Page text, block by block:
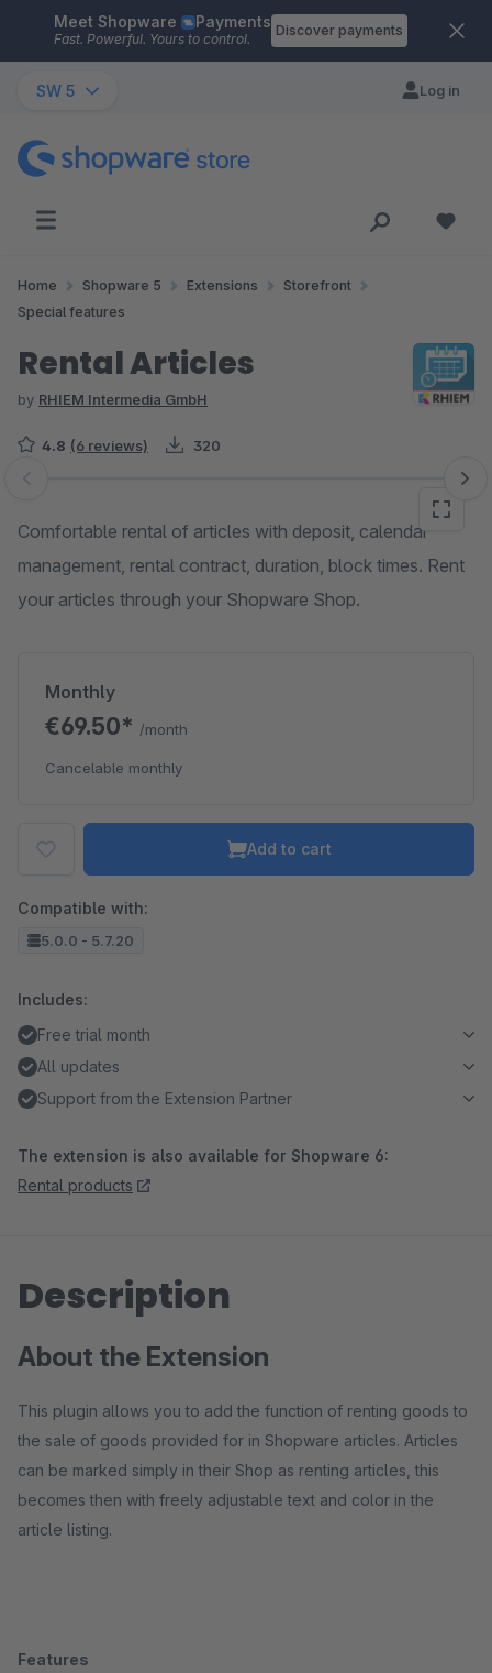
Skip to main content
Meet Shopware Payments
Fast. Powerful. Yours to control.
Discover payments
SW 5 Log in
Home Shopware 5 Extensions
Storefront
Special features
Rental Articles
by RHIEM Intermedia GmbH
4.8 (6 reviews) 320
Skip image gallery
Comfortable rental of articles with deposit, calendar
management, rental contract, duration, block times. Rent
your articles through your Shopware Shop.
Monthly
€69.50* /month
Cancelable monthly
Add to cart
Compatible with:
5.0.0 - 5.7.20
Includes:
Free trial month
All updates
Support from the Extension Partner
The extension is also available for Shopware 6:
Rental products
Description
About the Extension
This plugin allows you to add the function of renting goods to
the sale of goods provided for in Shopware articles. Articles
can be marked simply in their Shop as renting articles, this
becomes then with freely adjustable text and color in the
article listing.
Features